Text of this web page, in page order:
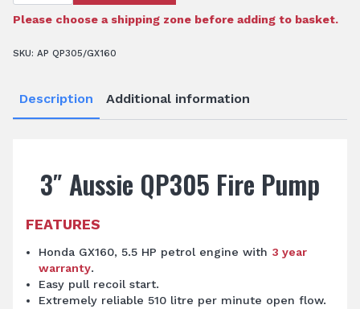
quantity
Please choose a shipping zone before adding to basket.
SKU: AP QP305/GX160
Description Additional information
3″ Aussie QP305 Fire Pump
FEATURES
Honda GX160, 5.5 HP petrol engine with 3 year
warranty.
Easy pull recoil start.
Extremely reliable 510 litre per minute open flow.